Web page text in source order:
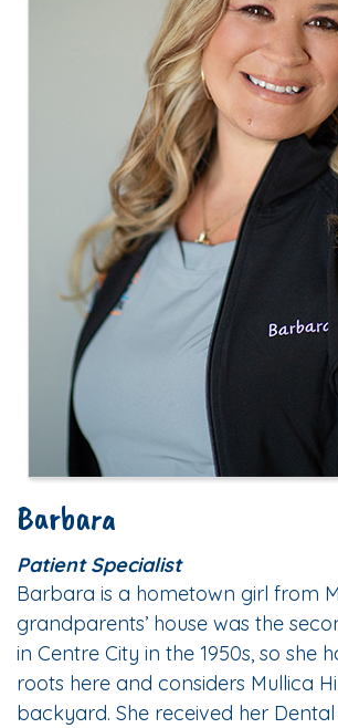
Barbara
Patient Specialist
Barbara is a hometown girl from
grandparents’ house was the
in Centre City in the 1950s, so she
roots here and considers Mullica
backyard. She received her Dental